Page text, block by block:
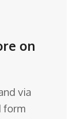
on
via
form